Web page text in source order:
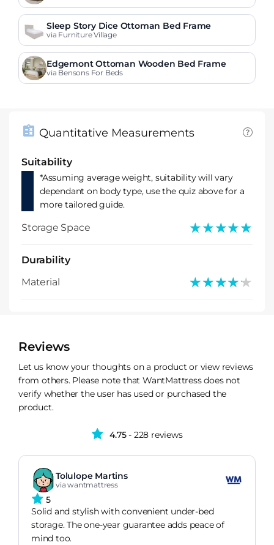
Sleep Story Dice Ottoman Bed Frame
via Furniture Village
Edgemont Ottoman Wooden Bed Frame
via Bensons For Beds
Quantitative Measurements
Suitability
*Assuming average weight, suitability will vary
dependant on body type, use the quiz above for a
more tailored guide.
Storage Space ★★★★★
★★★★★
Durability
Material
★★★★★
★★★★★
Reviews
Let us know your thoughts on a product or view reviews
from others. Please note that WantMattress does not
verify whether the user has used or purchased the
product.
4.75- 228 reviews
Tolulope Martins
via wantmattress
5
Solid and stylish with convenient under-bed
storage. The one-year guarantee adds peace of
mind too.